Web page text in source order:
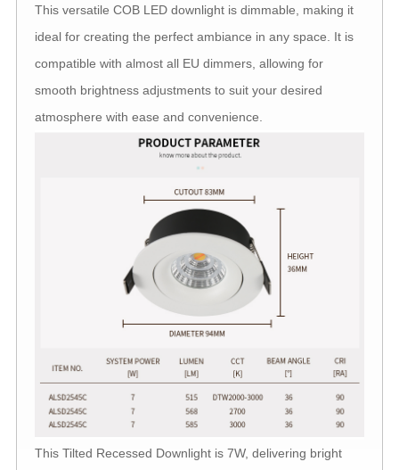
This versatile COB LED downlight is dimmable, making it
ideal for creating the perfect ambiance in any space. It is
compatible with almost all EU dimmers, allowing for
smooth brightness adjustments to suit your desired
atmosphere with ease and convenience.
This Tilted Recessed Downlight is 7W, delivering bright